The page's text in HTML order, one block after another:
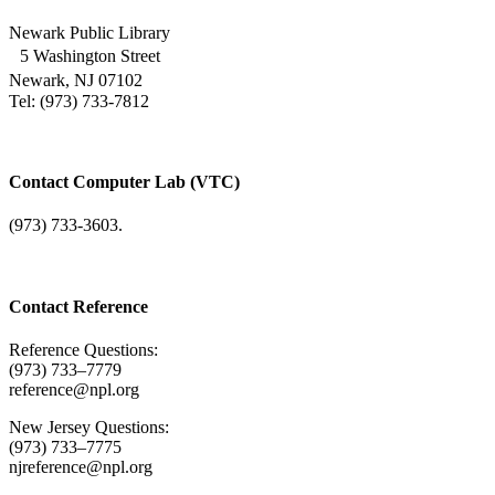
Newark Public Library
5 Washington Street
Newark, NJ 07102
Tel: (973) 733-7812
Contact Computer Lab (VTC)
(973) 733-3603.
Contact Reference
Reference Questions:
(973) 733–7779
reference@npl.org
New Jersey Questions:
(973) 733–7775
njreference@npl.org